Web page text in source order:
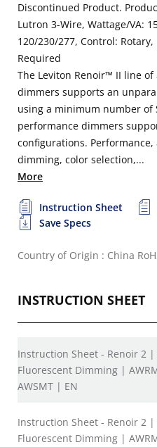
Discontinued Product.
Lutron 3-Wire, Wattage/VA:
120/230/277, Control:
Required
The Leviton Renoir™ II line
dimmers supports an
using a minimum number of
performance dimmers
configurations.
dimming, color selection,...
More
Instruction Sheet
Save Specs
Country of Origin : China
INSTRUCTION SHEET
Instruction Sheet - Renoir 2 |
Fluorescent Dimming |
AWSMT | EN
Instruction Sheet - Renoir 2 |
Fluorescent Dimming |